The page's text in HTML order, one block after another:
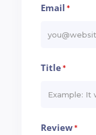
Email *
Title*
Review*